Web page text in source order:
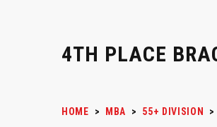
4TH PLACE
HOME > MBA > 55+ DIVISION >